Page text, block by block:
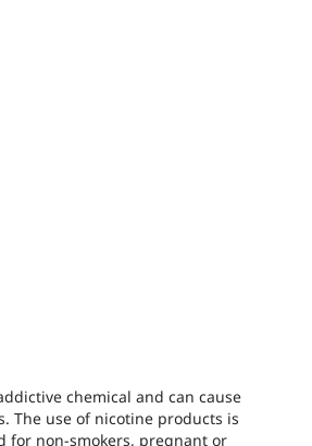
chemical and can cause
The use of nicotine products is
for non-smokers, pregnant or